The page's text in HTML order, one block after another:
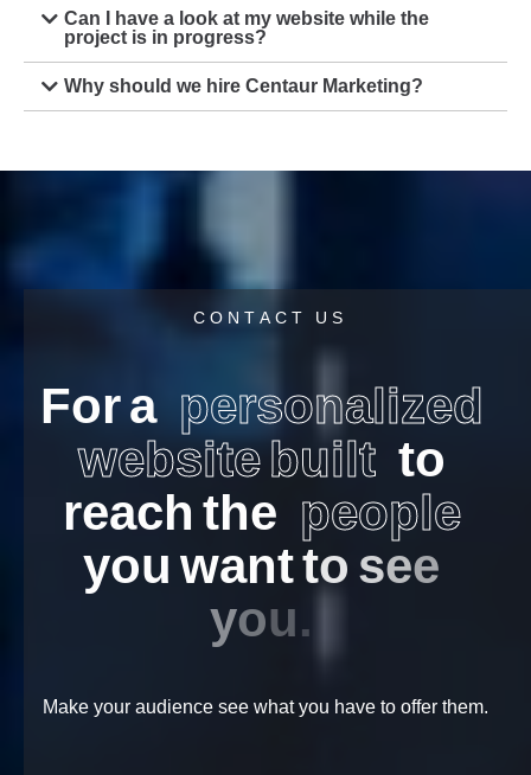
Can I have a look at my website while the
project is in progress?
Why should we hire Centaur Marketing?
C O N T A C T U S
Fora personalized
website built to
reach the people
you wantto see
you.
Make your audience see what you have to offer them.